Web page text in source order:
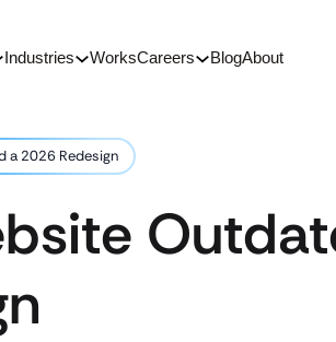
Industries WorksCareers BlogAbout
a 2026 Redesign